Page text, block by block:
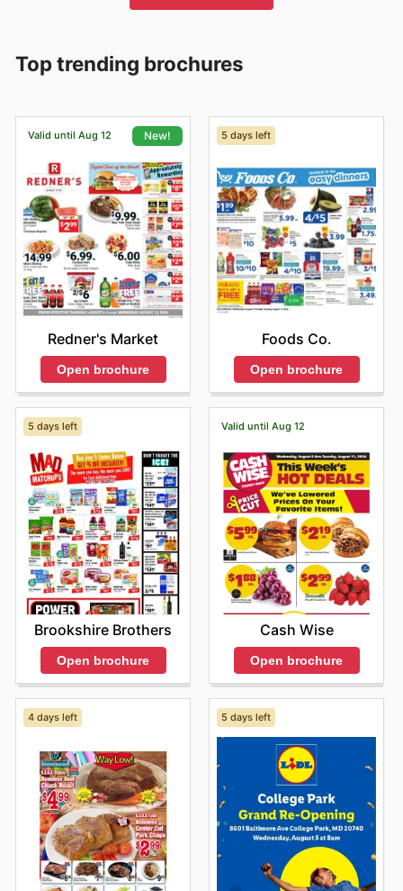
Top trending brochures
Valid until Aug 12 New!
Redner's Market
Open brochure
5 days left
Foods Co.
Open brochure
5 days left
Brookshire Brothers
Open brochure
Valid until Aug 12
Cash Wise
Open brochure
4 days left 5 days left